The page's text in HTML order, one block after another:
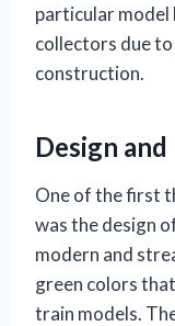
particular model
collectors due
construction.
Design
One of the first
was the design
modern and
green colors
train models.